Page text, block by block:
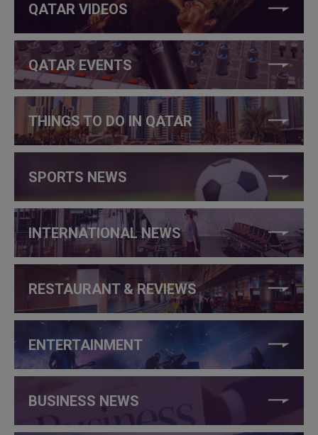
QATAR VIDEOS
QATAR EVENTS
THINGS TO DO IN QATAR
SPORTS NEWS
INTERNATIONAL NEWS
RESTAURANT & REVIEWS
ENTERTAINMENT
BUSINESS NEWS